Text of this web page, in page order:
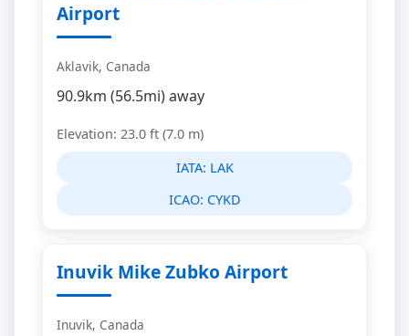
Airport
Aklavik, Canada
90.9km (56.5mi) away
Elevation: 23.0 ft (7.0 m)
IATA: LAK
ICAO: CYKD
Inuvik Mike Zubko Airport
Inuvik, Canada